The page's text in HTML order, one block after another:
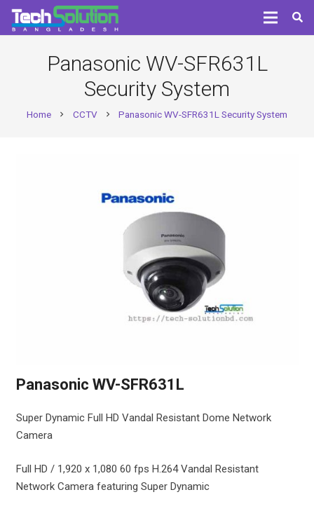
Panasonic WV-SFR631L
Security System
Home chevron_right CCTV chevron_right Panasonic WV-SFR631L Security System
Panasonic WV-SFR631L
Super Dynamic Full HD Vandal Resistant Dome Network
Camera
Full HD / 1,920 x 1,080 60 fps H.264 Vandal Resistant
Network Camera featuring Super Dynamic